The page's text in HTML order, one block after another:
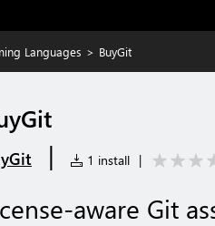
Languages > BuyGit
| 1 install |
aware Git